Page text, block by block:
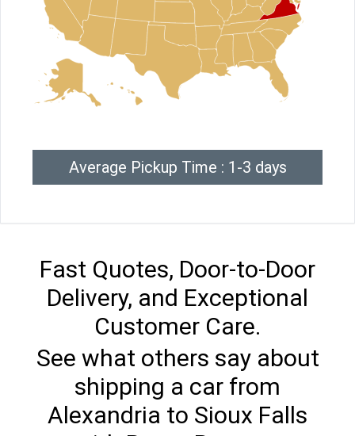
Average Pickup Time : 1-3 days
Fast Quotes, Door-to-Door
Delivery, and Exceptional
Customer Care.
See what others say about
shipping a car from
Alexandria to Sioux Falls